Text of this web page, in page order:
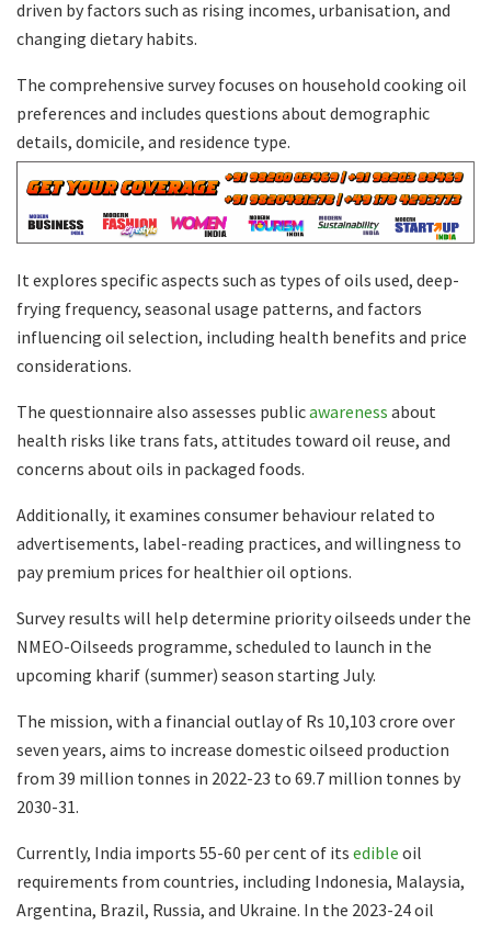
driven by factors such as rising incomes, urbanisation, and
changing dietary habits.
The comprehensive survey focuses on household cooking oil
preferences and includes questions about demographic
details, domicile, and residence type.
It explores specific aspects such as types of oils used, deep-
frying frequency, seasonal usage patterns, and factors
influencing oil selection, including health benefits and price
considerations.
The questionnaire also assesses publicawareness about
health risks like trans fats, attitudes toward oil reuse, and
concerns about oils in packaged foods.
Additionally, it examines consumer behaviour related to
advertisements, label-reading practices, and willingness to
pay premium prices for healthier oil options.
Survey results will help determine priority oilseeds under the
NMEO-Oilseeds programme, scheduled to launch in the
upcoming kharif (summer) season starting July.
The mission, with a financial outlay of Rs 10,103 crore over
seven years, aims to increase domestic oilseed production
from 39 million tonnes in 2022-23 to 69.7 million tonnes by
2030-31.
Currently, India imports 55-60 per cent of its edible oil
requirements from countries, including Indonesia, Malaysia,
Argentina, Brazil, Russia, and Ukraine. In the 2023-24 oil